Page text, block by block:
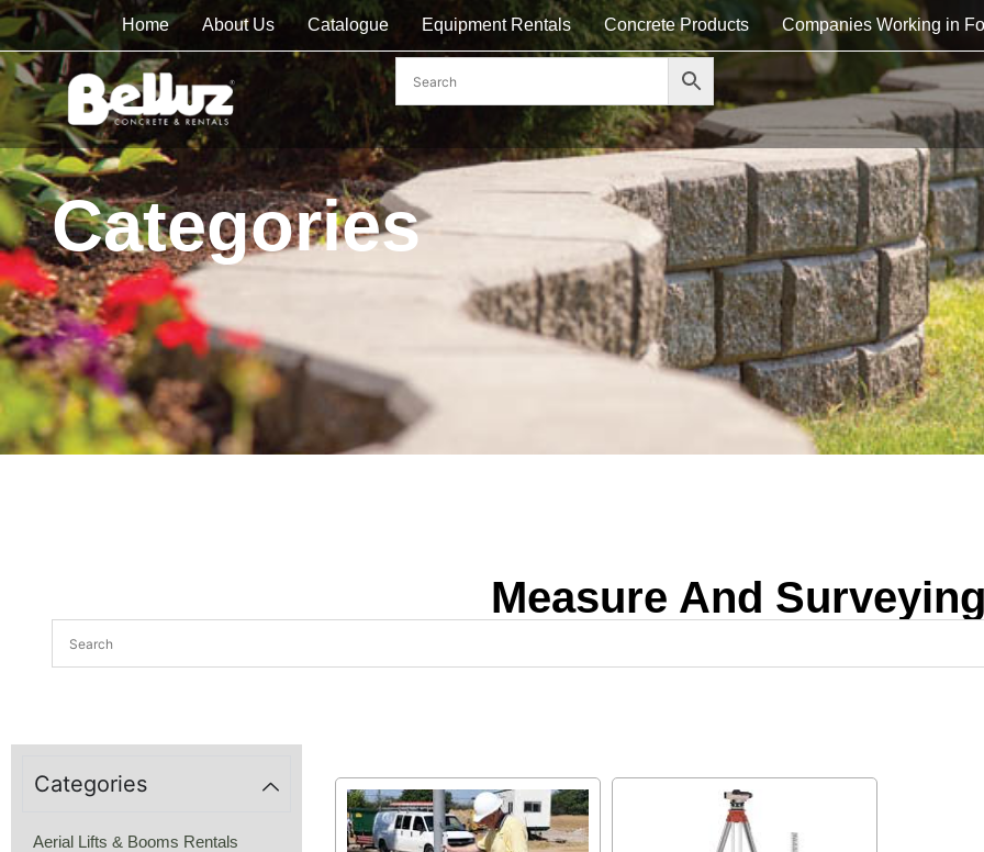
Home About Us Catalogue Equipment Rentals Concrete Products Companies Working in
Categories
Measure And
Categories
Aerial Lifts & Booms Rentals